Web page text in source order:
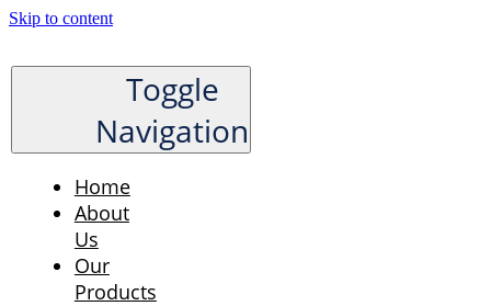
Skip to content
Toggle
Navigation
Home
About
Us
Our
Products